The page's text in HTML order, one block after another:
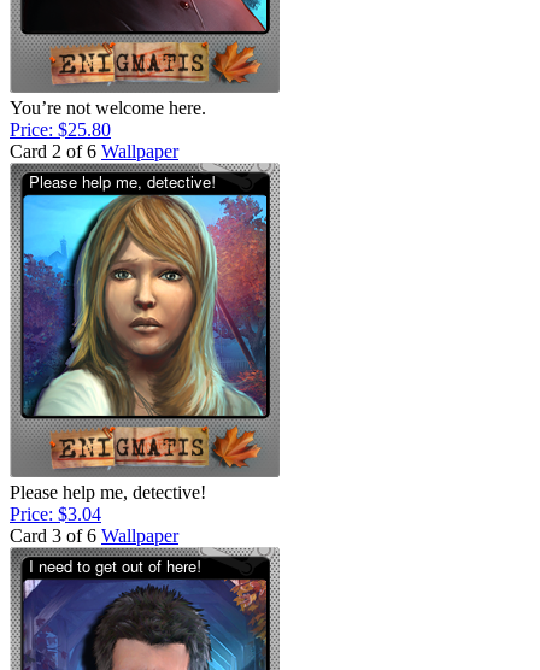
You’re not welcome here.
Price: $25.80
Card 2 of 6 Wallpaper
Please help me, detective!
Price: $3.04
Card 3 of 6 Wallpaper